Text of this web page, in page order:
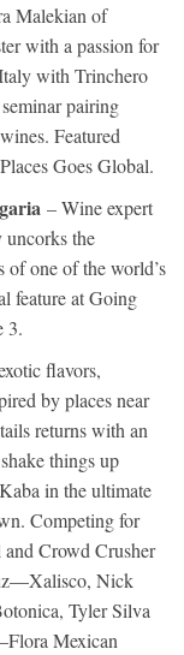
Malekian of
with a passion for
with Trinchero
pairing
Featured
Goes Global.
– Wine expert
the
one of the world’s
feature at Going
3.
flavors,
by places near
returns with an
things up
in the ultimate
Competing for
Crowd Crusher
Nick
Tyler Silva
Mexican